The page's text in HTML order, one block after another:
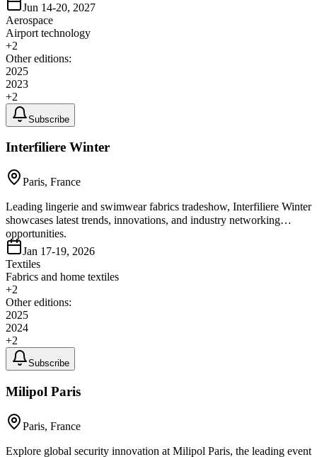
Jun 14-20, 2027
Aerospace
Airport technology
+2
Other editions:
2025
2023
+2
Subscribe
Interfiliere Winter
Paris, France
Leading lingerie and swimwear fabrics tradeshow, Interfiliere Winter
showcases latest trends, innovations, and industry networking
opportunities.
Jan 17-19, 2026
Textiles
Fabrics and home textiles
+2
Other editions:
2025
2024
+2
Subscribe
Milipol Paris
Paris, France
Explore global security innovation at Milipol Paris, the leading event